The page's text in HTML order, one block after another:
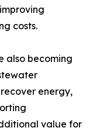
costs.
also becoming
energy,
value for